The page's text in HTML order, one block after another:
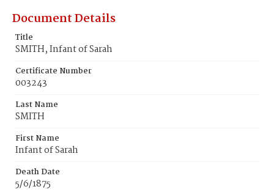
Document Details
Title
SMITH, Infant of Sarah
Certificate Number
003243
Last Name
SMITH
First Name
Infant of Sarah
Death Date
5/6/1875